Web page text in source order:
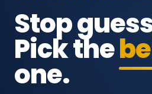
Stop
Pick the
one.